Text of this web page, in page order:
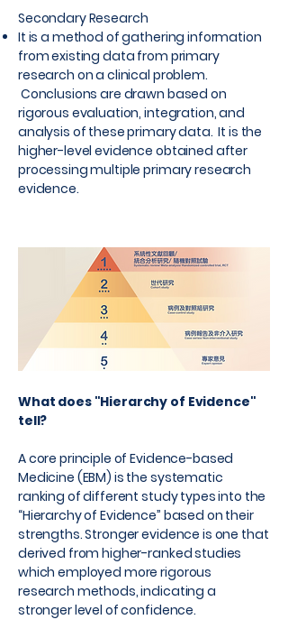
Secondary Research
It is a method of gathering information
from existing data from primary
research on a clinical problem.
Conclusions are drawn based on
rigorous evaluation, integration, and
analysis of these primary data. It is the
higher-level evidence obtained after
processing multiple primary research
evidence.
What does "Hierarchy of Evidence"
tell?
A core principle of Evidence-based
Medicine (EBM) is the systematic
ranking of different study types into the
“Hierarchy of Evidence” based on their
strengths. Stronger evidence is one that
derived from higher-ranked studies
which employed more rigorous
research methods, indicating a
stronger level of confidence.